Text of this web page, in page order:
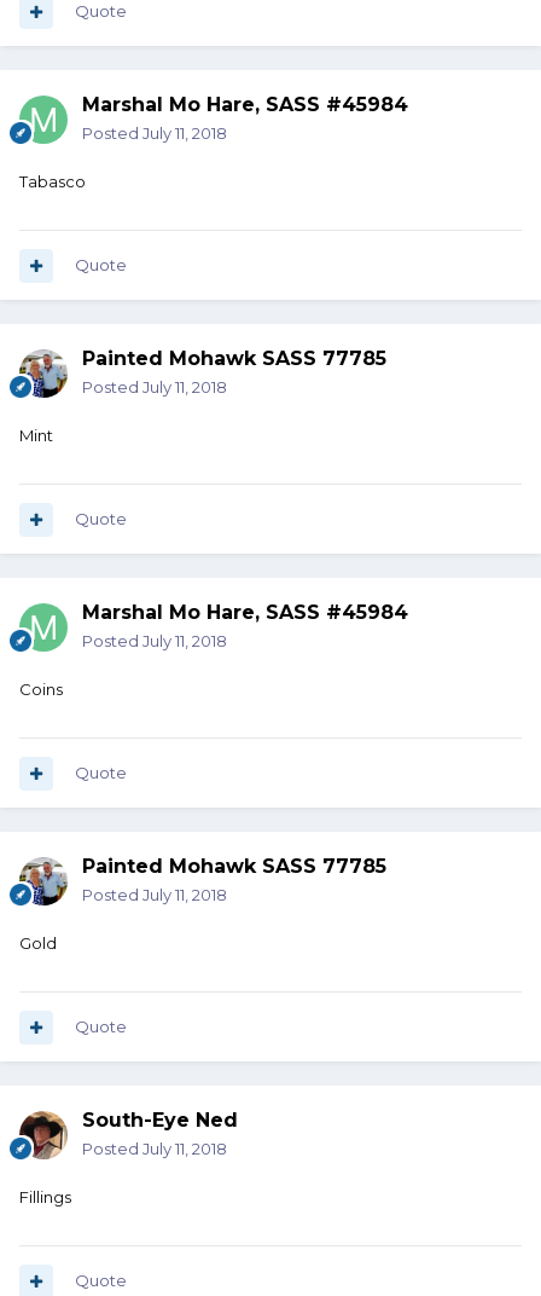
Quote
Marshal Mo Hare, SASS #45984
Posted July 11, 2018
Tabasco
Quote
Painted Mohawk SASS 77785
Posted July 11, 2018
Mint
Quote
Marshal Mo Hare, SASS #45984
Posted July 11, 2018
Coins
Quote
Painted Mohawk SASS 77785
Posted July 11, 2018
Gold
Quote
South-Eye Ned
Posted July 11, 2018
Fillings
Quote